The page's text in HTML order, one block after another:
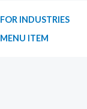
FOR INDUSTRIES
MENU ITEM